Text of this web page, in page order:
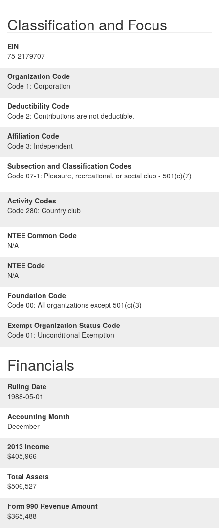
Classification and Focus
EIN
75-2179707
Organization Code
Code 1: Corporation
Deductibility Code
Code 2: Contributions are not deductible.
Affiliation Code
Code 3: Independent
Subsection and Classification Codes
Code 07-1: Pleasure, recreational, or social club - 501(c)(7)
Activity Codes
Code 280: Country club
NTEE Common Code
N/A
NTEE Code
N/A
Foundation Code
Code 00: All organizations except 501(c)(3)
Exempt Organization Status Code
Code 01: Unconditional Exemption
Financials
Ruling Date
1988-05-01
Accounting Month
December
2013 Income
$405,966
Total Assets
$506,527
Form 990 Revenue Amount
$365,488